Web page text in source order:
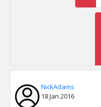
NickAdams
18 Jan 2016